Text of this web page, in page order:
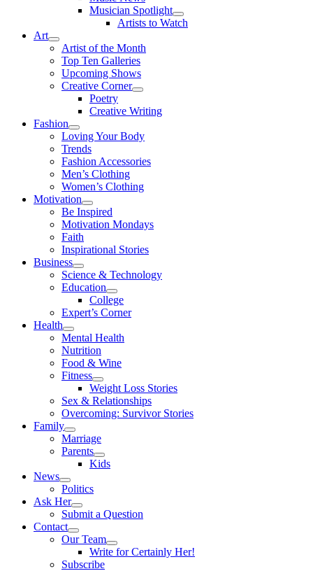
Musician Spotlight
Artists to Watch
Art
Artist of the Month
Top Ten Galleries
Upcoming Shows
Creative Corner
Poetry
Creative Writing
Fashion
Loving Your Body
Trends
Fashion Accessories
Men’s Clothing
Women’s Clothing
Motivation
Be Inspired
Motivation Mondays
Faith
Inspirational Stories
Business
Science & Technology
Education
College
Expert’s Corner
Health
Mental Health
Nutrition
Food & Wine
Fitness
Weight Loss Stories
Sex & Relationships
Overcoming: Survivor Stories
Family
Marriage
Parents
Kids
News
Politics
Ask Her
Submit a Question
Contact
Our Team
Write for Certainly Her!
Subscribe